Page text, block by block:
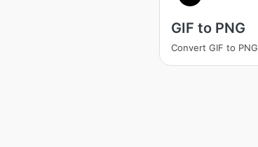
GIF to PNG
Convert GIF to PNG